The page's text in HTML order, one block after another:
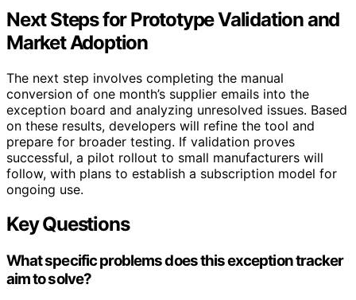
Next Steps for Prototype Validation and
Market Adoption
The next step involves completing the manual
conversion of one month’s supplier emails into the
exception board and analyzing unresolved issues. Based
on these results, developers will refine the tool and
prepare for broader testing. If validation proves
successful, a pilot rollout to small manufacturers will
follow, with plans to establish a subscription model for
ongoing use.
Key Questions
What specific problems does this exception tracker
aim to solve?